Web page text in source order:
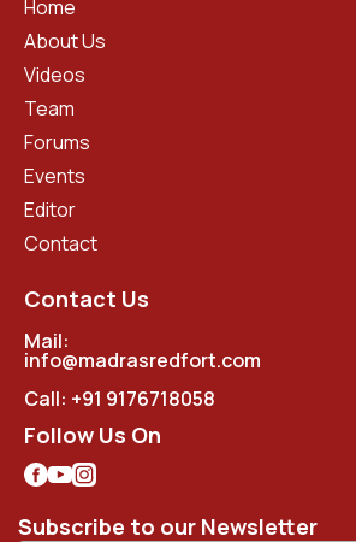
Home
About Us
Videos
Team
Forums
Events
Editor
Contact
Contact Us
Mail:
info@madrasredfort.com
Call: +91 9176718058
Follow Us On
Subscribe to our Newsletter